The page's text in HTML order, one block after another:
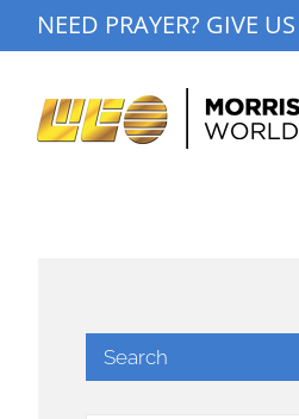
to
NEED PRAYER? GIVE
Search